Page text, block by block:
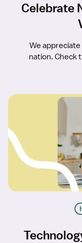
Celebrate
We
nation. Check